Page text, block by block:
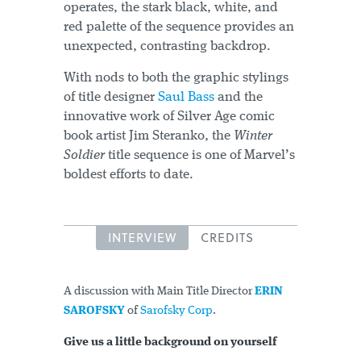
operates, the stark black, white, and
red palette of the sequence provides an
unexpected, contrasting backdrop.
With nods to both the graphic stylings
of title designer Saul Bass and the
innovative work of Silver Age comic
book artist Jim Steranko, the Winter
Soldiertitle sequence is one of Marvel’s
boldest efforts to date.
INTERVIEW CREDITS
A discussion with Main Title Director ERIN
SAROFSKY of Sarofsky Corp.
Give us a little background on yourself